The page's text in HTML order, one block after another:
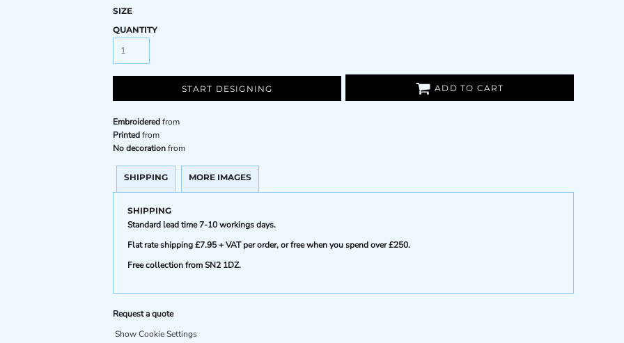
SIZE
QUANTITY
START DESIGNING ADD TO CART
Embroideredfrom
Printedfrom
No decorationfrom
SHIPPING MORE IMAGES
SHIPPING
Standard lead time 7-10 workings days.
Flat rate shipping £7.95 + VAT per order, or free when you spend over £250.
Free collection from SN2 1DZ.
Request a quote
Show Cookie Settings